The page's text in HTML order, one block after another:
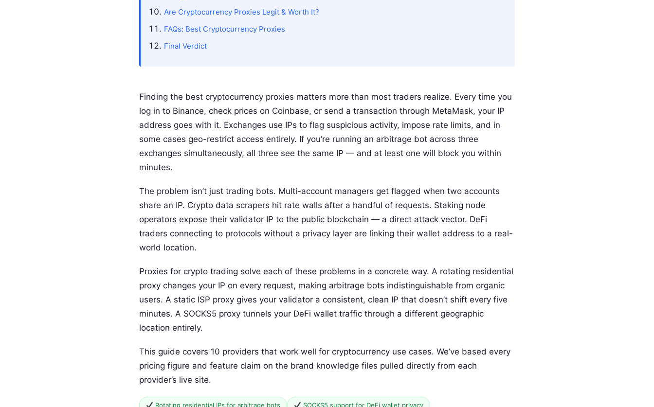
Are Cryptocurrency Proxies Legit & Worth It?
FAQs: Best Cryptocurrency Proxies
Final Verdict
Finding the best cryptocurrency proxies matters more than most traders realize. Every time you
log in to Binance, check prices on Coinbase, or send a transaction through MetaMask, your IP
address goes with it. Exchanges use IPs to flag suspicious activity, impose rate limits, and in
some cases geo-restrict access entirely. If you’re running an arbitrage bot across three
exchanges simultaneously, all three see the same IP — and at least one will block you within
minutes.
The problem isn’t just trading bots. Multi-account managers get flagged when two accounts
share an IP. Crypto data scrapers hit rate walls after a handful of requests. Staking node
operators expose their validator IP to the public blockchain — a direct attack vector. DeFi
traders connecting to protocols without a privacy layer are linking their wallet address to a real-
world location.
Proxies for crypto trading solve each of these problems in a concrete way. A rotating residential
proxy changes your IP on every request, making arbitrage bots indistinguishable from organic
users. A static ISP proxy gives your validator a consistent, clean IP that doesn’t shift every five
minutes. A SOCKS5 proxy tunnels your DeFi wallet traffic through a different geographic
location entirely.
This guide covers 10 providers that work well for cryptocurrency use cases. We’ve based every
pricing figure and feature claim on the brand knowledge files pulled directly from each
provider’s live site.
Rotating residential IPs for arbitrage bots SOCKS5 support for DeFi wallet privacy